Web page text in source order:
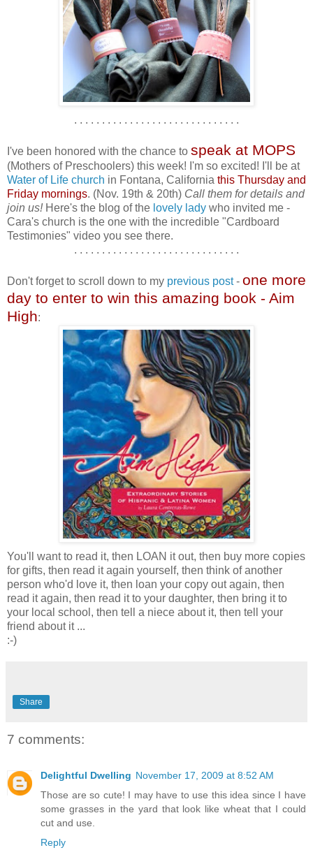
. . . . . . . . . . . . . . . . . . . . . . . . . . . . . .
I've been honored with the chance to speak at MOPS
(Mothers of Preschoolers) this week! I'm so excited! I'll be at
Water of Life church in Fontana, California this Thursday and
Friday mornings. (Nov. 19th & 20th) Call them for details and
join us!Here's the blog of the lovely lady who invited me -
Cara's church is the one with the incredible "Cardboard
Testimonies" video you see there.
. . . . . . . . . . . . . . . . . . . . . . . . . . . . . .
Don't forget to scroll down to my previous post- one more
day to enter to win this amazing book - Aim
High:
You'll want to read it, then LOAN it out, then buy more copies
for gifts, then read it again yourself, then think of another
person who'd love it, then loan your copy out again, then
read it again, then read it to your daughter, then bring it to
your local school, then tell a niece about it, then tell your
friend about it ...
:-)
Share
7 comments:
Delightful Dwelling November 17, 2009 at 8:52 AM
Those are so cute! I may have to use this idea since I have
some grasses in the yard that look like wheat that I could
cut and use.
Reply